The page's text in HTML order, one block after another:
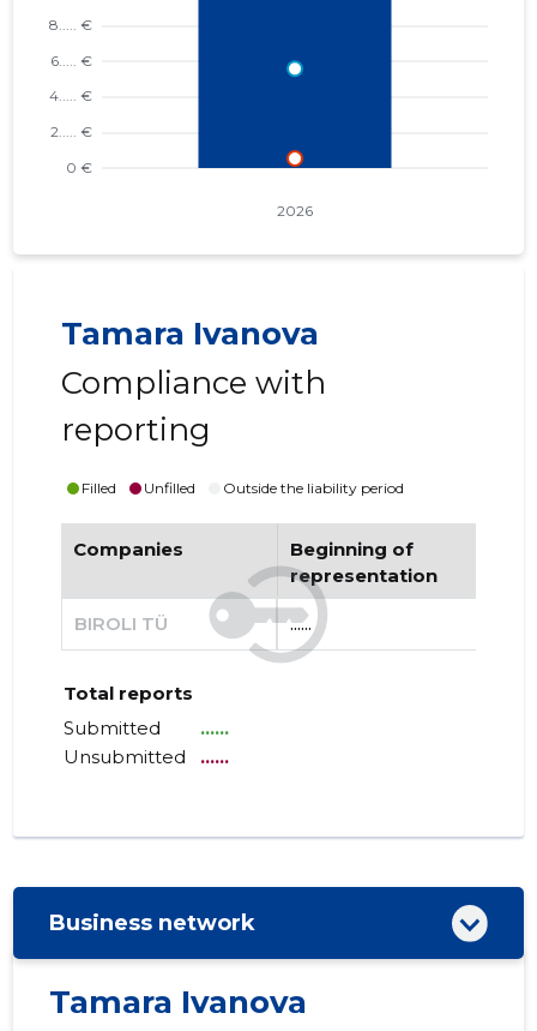
Tamara Ivanova
Compliance with
reporting
Filled Unfilled Outside the liability period
Companies
Beginning of
representation
BIROLI TÜ ......
Total reports
Submitted
......
Unsubmitted
......
Business network
Tamara Ivanova